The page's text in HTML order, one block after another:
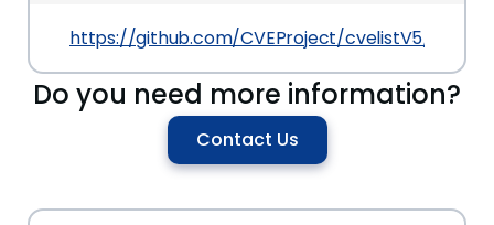
https://github.com/CVEProject/cvelistV5/tree/
Do you need more information?
Contact Us